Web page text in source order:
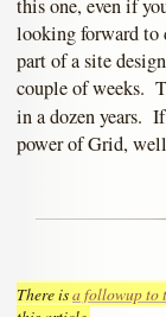
this one, even if
looking forward to
part of a site
couple of weeks.
in a dozen years. If
power of Grid,
There isa followup to